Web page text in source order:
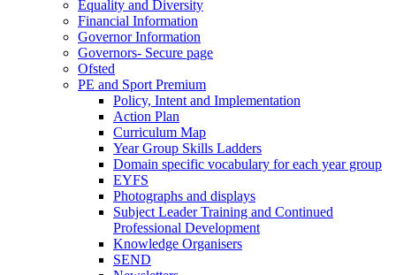
Equality and Diversity
Financial Information
Governor Information
Governors- Secure page
Ofsted
PE and Sport Premium
Policy, Intent and Implementation
Action Plan
Curriculum Map
Year Group Skills Ladders
Domain specific vocabulary for each year group
EYFS
Photographs and displays
Subject Leader Training and Continued
Professional Development
Knowledge Organisers
SEND